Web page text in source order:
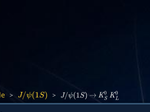
> J/ψ(1S) > J/ψ(1S) → KS0KL0